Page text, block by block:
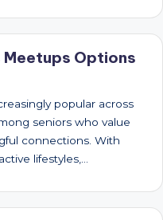
Meetups Options
popular across
seniors who value
connections. With
lifestyles,…